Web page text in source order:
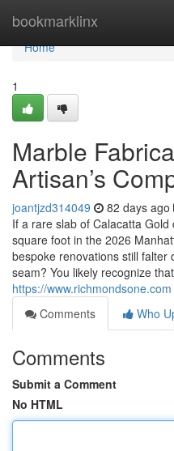
bookmarklinx
Home
Home
1
Marble
Artisan’s
joantjzd314049 82 days ago
If a rare slab of Calacatta
square foot in the 2026
bespoke renovations still falter
seam? You likely recognize
https://www.richmondsone.com
Comments
Who
Comments
Submit a Comment
No HTML